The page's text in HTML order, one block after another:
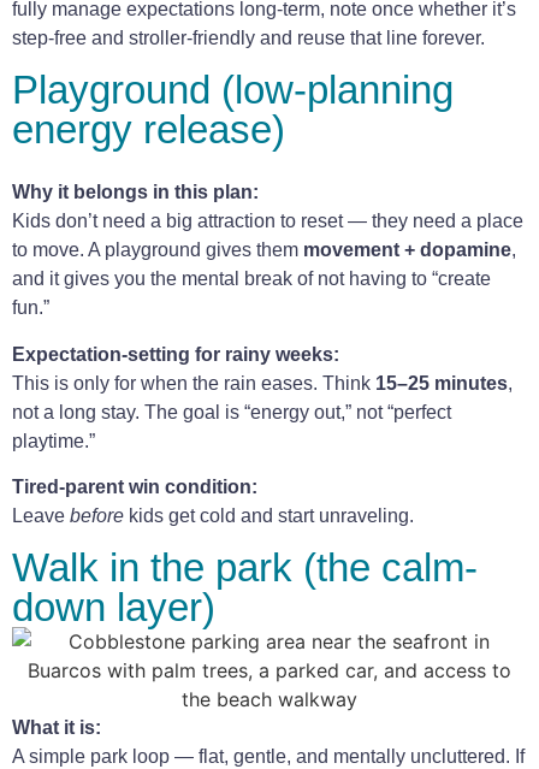
fully manage expectations long-term, note once whether it’s
step-free and stroller-friendly and reuse that line forever.
Playground (low-planning
energy release)
Why it belongs in this plan:
Kids don’t need a big attraction to reset — they need a place
to move. A playground gives them movement + dopamine,
and it gives you the mental break of not having to “create
fun.”
Expectation-setting for rainy weeks:
This is only for when the rain eases. Think 15–25 minutes,
not a long stay. The goal is “energy out,” not “perfect
playtime.”
Tired-parent win condition:
Leave before kids get cold and start unraveling.
Walk in the park (the calm-
down layer)
What it is:
A simple park loop — flat, gentle, and mentally uncluttered. If